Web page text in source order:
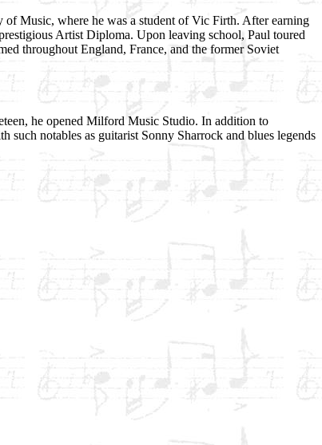
of Music, where he was a student of Vic Firth. After earning
Artist Diploma. Upon leaving school, Paul toured
throughout England, France, and the former Soviet
he opened Milford Music Studio. In addition to
notables as guitarist Sonny Sharrock and blues legends